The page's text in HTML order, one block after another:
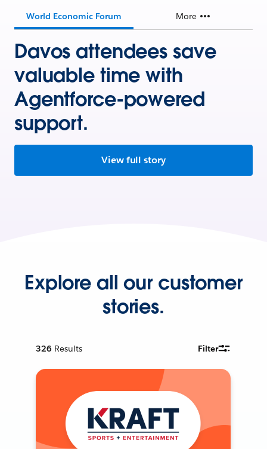
World Economic Forum More
Davos attendees save
valuable time with
Agentforce-powered
support.
View full story
Explore all our customer
stories.
326 Results Filter